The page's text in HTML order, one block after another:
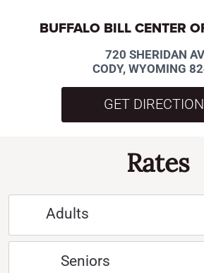
BUFFALO BILL CENTER
720 SHERIDAN
CODY, WYOMING
GET
Rates
Adults
Seniors